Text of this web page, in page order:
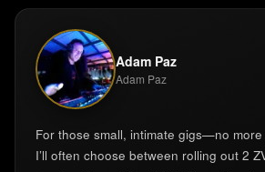
Adam Paz
Adam Paz
For those small, intimate gigs—no
I’ll often choose between rolling out 2